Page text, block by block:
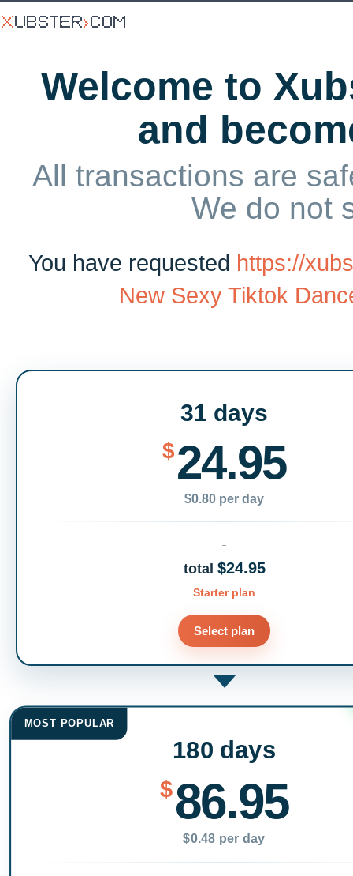
Welcome to
and
All transactions are
We do not
You have requested https://
New Sexy Tiktok
31 days
$24.95
$0.80 per day
total $24.95
Starter plan
Select plan
MOST POPULAR
180 days
$86.95
$0.48 per day